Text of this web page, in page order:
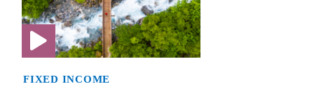
FIXED INCOME